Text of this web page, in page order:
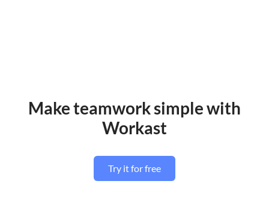
Make teamwork simple with
Workast
Try it for free